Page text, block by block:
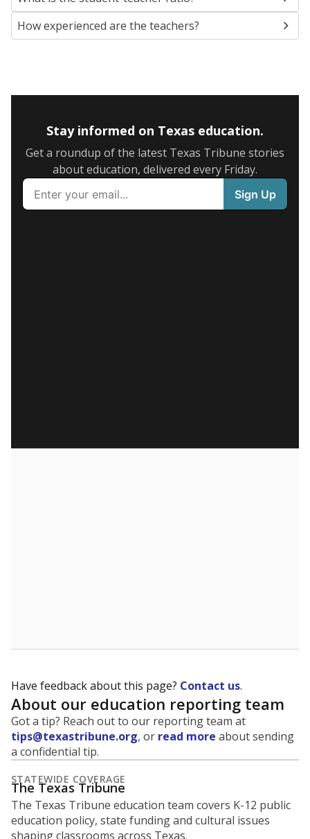
How experienced are the teachers?
Stay informed on Texas education.
Get a roundup of the latest Texas Tribune stories
about education, delivered every Friday.
Have feedback about this page? Contact us.
About our education reporting team
Got a tip? Reach out to our reporting team at
tips@texastribune.org, or read more about sending
a confidential tip.
STATEWIDE COVERAGE
The Texas Tribune
The Texas Tribune education team covers K-12 public
education policy, state funding and cultural issues
shaping classrooms across Texas.